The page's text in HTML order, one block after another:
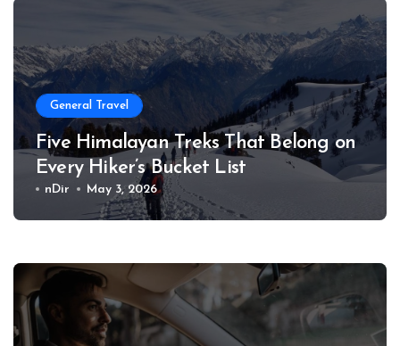
General Travel
Five Himalayan Treks That Belong on
Every Hiker’s Bucket List
nDir May 3, 2026